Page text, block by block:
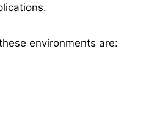
environments are: